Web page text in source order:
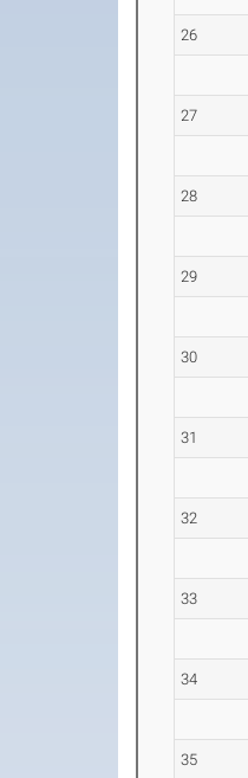
26
27
28
29
30
31
32
33
34
35